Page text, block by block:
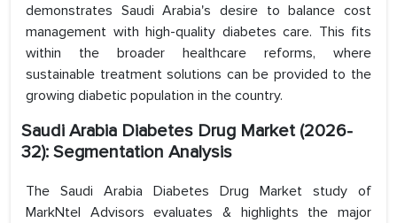
demonstrates Saudi Arabia's desire to balance cost
management with high-quality diabetes care. This fits
within the broader healthcare reforms, where
sustainable treatment solutions can be provided to the
growing diabetic population in the country.
Saudi Arabia Diabetes Drug Market (2026-
32): Segmentation Analysis
The Saudi Arabia Diabetes Drug Market study of
MarkNtel Advisors evaluates & highlights the major